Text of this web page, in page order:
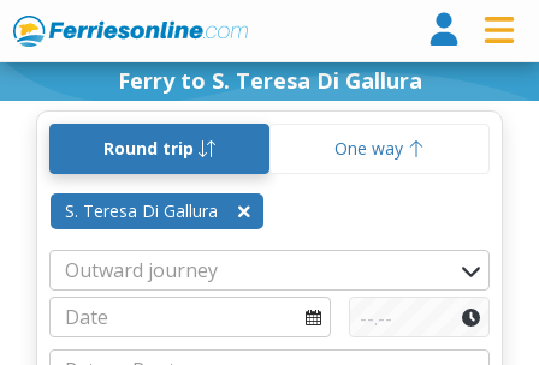
Ferry to S. Teresa Di Gallura
Round trip One way
S. Teresa Di Gallura